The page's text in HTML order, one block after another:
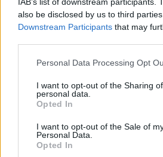
also be disclosed by us to third
Downstream Participants that may
Personal Data Processing Opt
I want to opt-out of the Sharing
personal data.
Opted In
I want to opt-out of the Sale of
Personal Data.
Opted In
A post shared by BBC Radio
“He wanted me to
biggest rock star on the